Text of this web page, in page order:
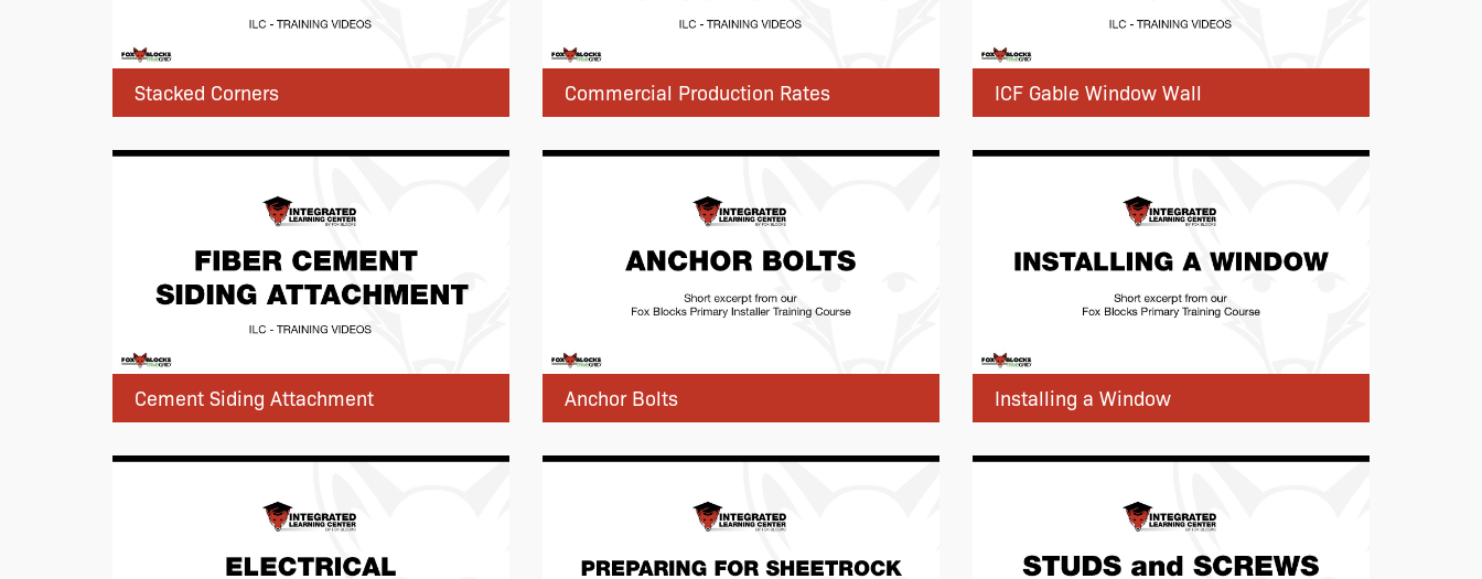
Stacked Corners Commercial Production Rates ICF Gable Window Wall
Cement Siding Attachment Anchor Bolts Installing a Window